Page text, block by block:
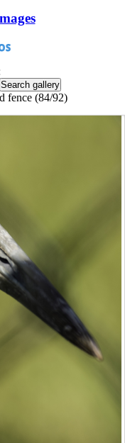
fence (84/92)